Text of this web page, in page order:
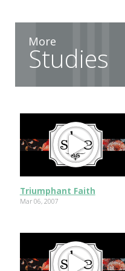
More
Studies
Triumphant Faith
Mar 06, 2007